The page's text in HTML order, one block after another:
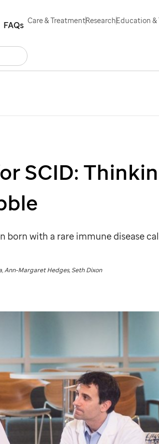
FAQs Care & TreatmentResearchEducation &
Search
SCID:
with a rare immune disease
Ann-Margaret Hedges, Seth Dixon